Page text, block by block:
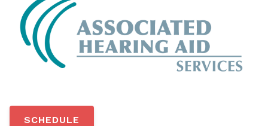
SCHEDULE